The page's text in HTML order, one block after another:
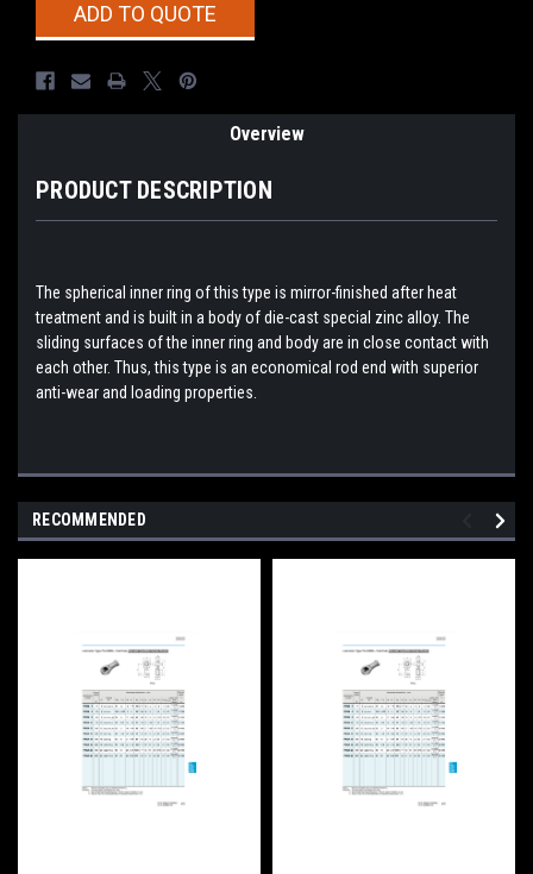
ADD TO QUOTE
Overview
PRODUCT DESCRIPTION
The spherical inner ring of this type is mirror-finished after heat
treatment and is built in a body of die-cast special zinc alloy. The
sliding surfaces of the inner ring and body are in close contact with
each other. Thus, this type is an economical rod end with superior
anti-wear and loading properties.
RECOMMENDED